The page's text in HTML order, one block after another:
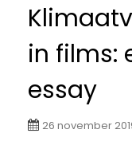
in films:
essay
26 november